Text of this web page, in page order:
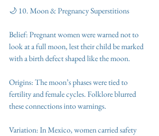
🌙 10. Moon & Pregnancy Superstitions
Belief: Pregnant women were warned not to
look at a full moon, lest their child be marked
with a birth defect shaped like the moon.
Origins: The moon’s phases were tied to
fertility and female cycles. Folklore blurred
these connections into warnings.
Variation: In Mexico, women carried safety